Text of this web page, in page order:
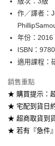
運送方式
付款後全家取貨
7-11取貨付款
每筆NT$60
付款後7-11取貨
作／譯者：
年份：2016
ISBN：
適用課程：
銷售重點
★ 購買提示：
★ 宅配到貨日
★ 超商取貨到
★ 若有『急件